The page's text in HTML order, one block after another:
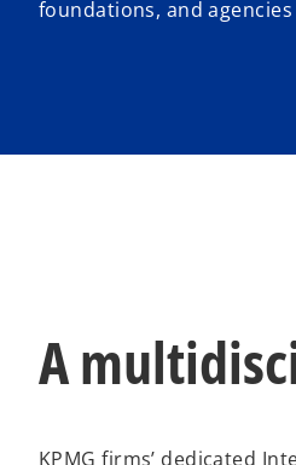
foundations, and
A
KPMG firms’ dedicated